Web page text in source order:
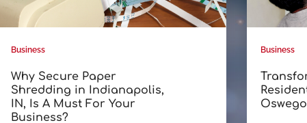
Business
Why Secure Paper
Shredding in Indianapolis,
IN, Is A Must For Your
Business?
Business